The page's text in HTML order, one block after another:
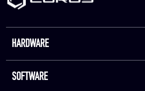
HARDWARE
SOFTWARE